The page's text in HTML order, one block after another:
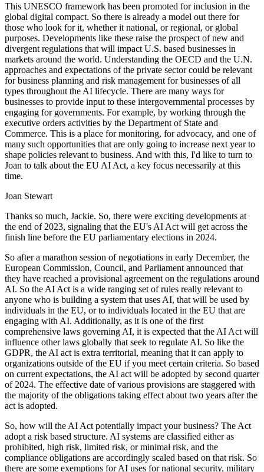
This UNESCO framework has been promoted for inclusion in the
global digital compact. So there is already a model out there for
those who look for it, whether it national, or regional, or global
purposes. Developments like these raise the prospect of new and
divergent regulations that will impact U.S. based businesses in
markets around the world. Understanding the OECD and the U.N.
approaches and expectations of the private sector could be relevant
for business planning and risk management for businesses of all
types throughout the AI lifecycle. There are many ways for
businesses to provide input to these intergovernmental processes by
engaging for governments. For example, by working through the
executive orders activities by the Department of State and
Commerce. This is a place for monitoring, for advocacy, and one of
many such opportunities that are only going to increase next year to
shape policies relevant to business. And with this, I'd like to turn to
Joan to talk about the EU AI Act, a key focus necessarily at this
time.
Joan Stewart
Thanks so much, Jackie. So, there were exciting developments at
the end of 2023, signaling that the EU's AI Act will get across the
finish line before the EU parliamentary elections in 2024.
So after a marathon session of negotiations in early December, the
European Commission, Council, and Parliament announced that
they have reached a provisional agreement on the regulations around
AI. So the AI Act is a wide ranging set of rules really relevant to
anyone who is building a system that uses AI, that will be used by
individuals in the EU, or to individuals located in the EU that are
engaging with AI. Additionally, as it is one of the first
comprehensive laws governing AI, it is expected that the AI Act will
influence other laws globally that seek to regulate AI. So like the
GDPR, the AI act is extra territorial, meaning that it can apply to
organizations outside of the EU if you meet certain criteria. So based
on current expectations, the AI act will be adopted by second quarter
of 2024. The effective date of various provisions are staggered with
the majority of the obligations taking effect about two years after the
act is adopted.
So, how will the AI Act potentially impact your business? The Act
adopt a risk based structure. AI systems are classified either as
prohibited, high risk, limited risk, or minimal risk, and the
compliance obligations are accordingly scaled based on that risk. So
there are some exemptions for AI uses for national security, military